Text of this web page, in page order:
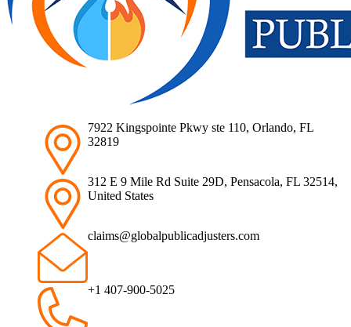
7922 Kingspointe Pkwy ste 110, Orlando, FL
32819
312 E 9 Mile Rd Suite 29D, Pensacola, FL 32514,
United States
claims@globalpublicadjusters.com
+1 407-900-5025